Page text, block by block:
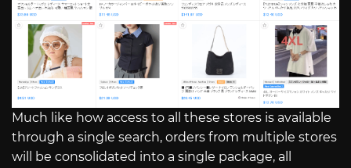
Much like how access to all these stores is available
through a single search, orders from multiple stores
will be consolidated into a single package, all